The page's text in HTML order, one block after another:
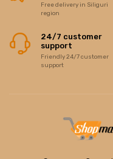
Free delivery in Siliguri
region
24/7 customer
support
Friendly 24/7 customer
support